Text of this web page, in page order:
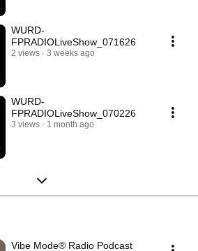
WURD-
FPRADIOLiveShow_071626
2 views 3 weeks ago
WURD-
FPRADIOLiveShow_070226
3 views 1 month ago
Vibe Mode® Radio Podcast